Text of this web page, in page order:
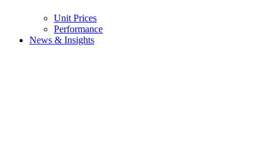
Unit Prices
Performance
News & Insights